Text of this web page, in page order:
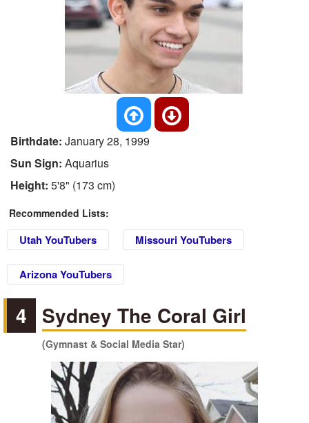
Birthdate: January 28, 1999
Sun Sign: Aquarius
Height: 5'8" (173 cm)
Recommended Lists:
Utah YouTubers Missouri YouTubers
Arizona YouTubers
4 Sydney The Coral Girl
(Gymnast & Social Media Star)